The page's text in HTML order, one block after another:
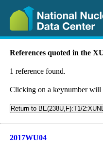
References quoted in the
1 reference found.
Clicking on a keynumber will
Return to BE(238U,F):T1/
2017WU04